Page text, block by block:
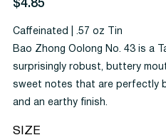
$4.85
Caffeinated | .57 oz Tin
Bao Zhong Oolong No. 43 is a
surprisingly robust, buttery
sweet notes that are perfectly
and an earthy finish.
SIZE